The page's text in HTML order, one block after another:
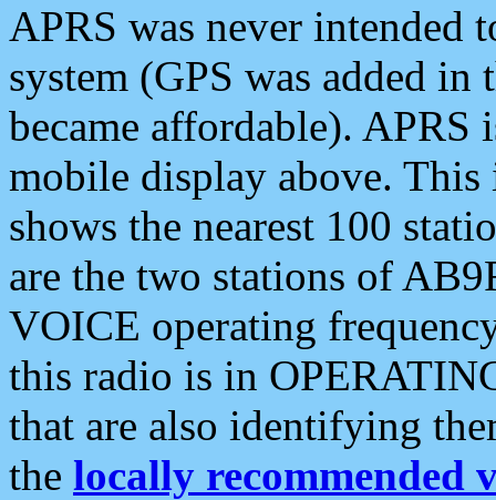
APRS was never intended
system (GPS was added
became affordable). APRS
mobile display above.
shows the nearest 100
are the two stations of
VOICE operating
this radio is in
that are also identifying
the locally recommended